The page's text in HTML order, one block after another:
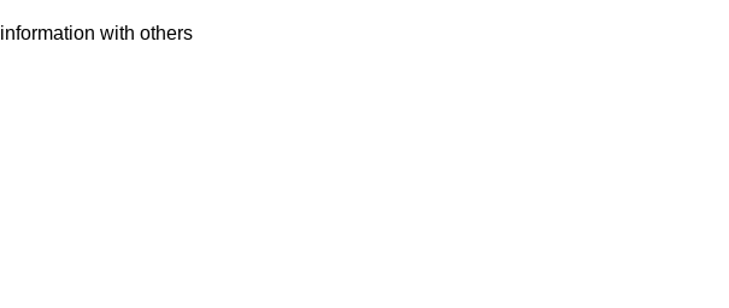
information with others